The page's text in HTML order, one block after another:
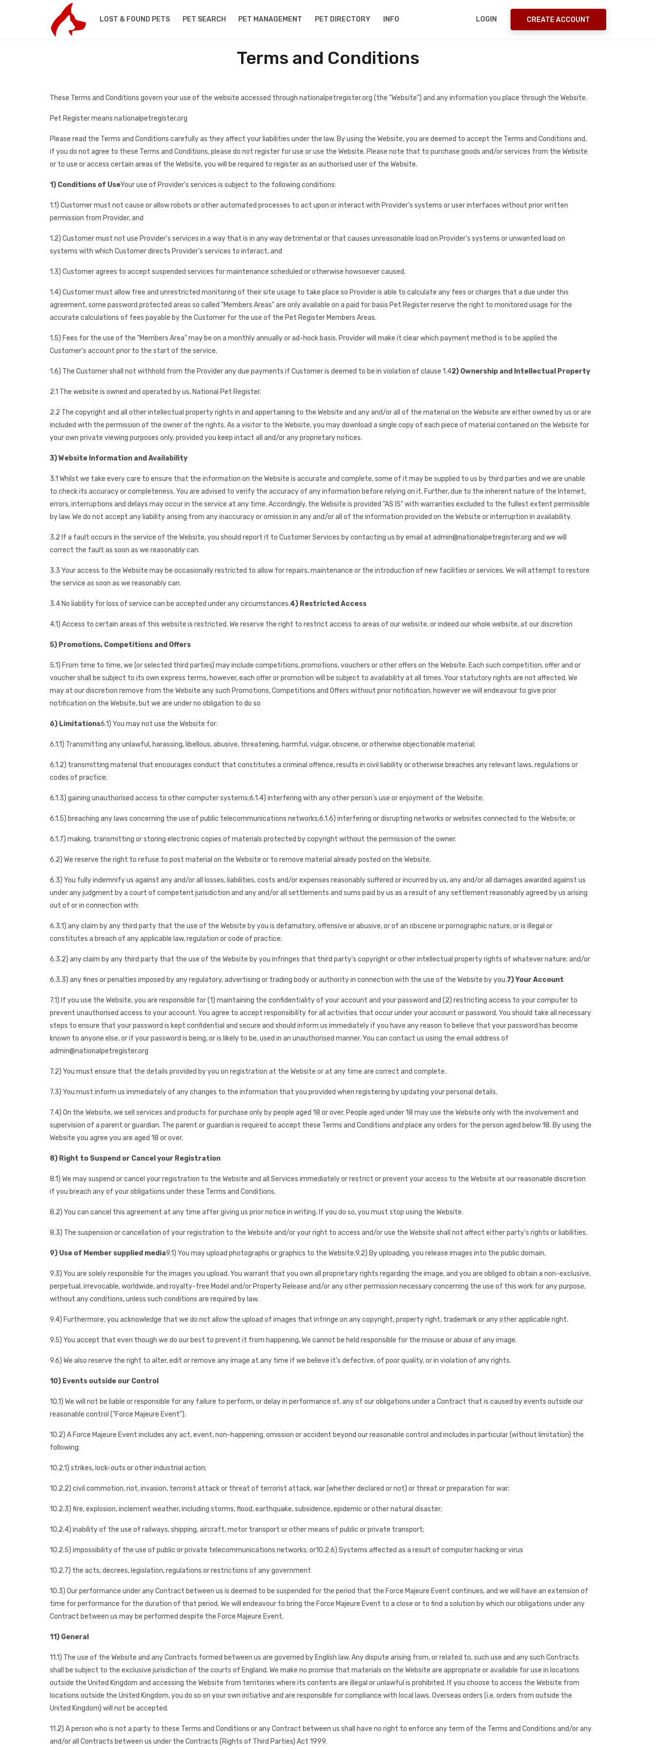
LOST & FOUND PETS PET SEARCH PET MANAGEMENT PET DIRECTORY INFO LOGIN CREATE ACCOUNT
Terms and Conditions
These Terms and Conditions govern your use of the website accessed through nationalpetregister.org (the "Website") and any information you place through the Website.
Pet Register means nationalpetregister.org
Please read the Terms and Conditions carefully as they affect your liabilities under the law. By using the Website, you are deemed to accept the Terms and Conditions and,
if you do not agree to these Terms and Conditions, please do not register for use or use the Website. Please note that to purchase goods and/or services from the Website
or to use or access certain areas of the Website, you will be required to register as an authorised user of the Website.
1) Conditions of UseYour use of Provider's services is subject to the following conditions:
1.1) Customer must not cause or allow robots or other automated processes to act upon or interact with Provider's systems or user interfaces without prior written
permission from Provider, and
1.2) Customer must not use Provider's services in a way that is in any way detrimental or that causes unreasonable load on Provider's systems or unwanted load on
systems with which Customer directs Provider's services to interact, and
1.3) Customer agrees to accept suspended services for maintenance scheduled or otherwise howsoever caused.
1.4) Customer must allow free and unrestricted monitoring of their site usage to take place so Provider is able to calculate any fees or charges that a due under this
agreement, some password protected areas so called "Members Areas" are only available on a paid for basis Pet Register reserve the right to monitored usage for the
accurate calculations of fees payable by the Customer for the use of the Pet Register Members Areas.
1.5) Fees for the use of the "Members Area" may be on a monthly annually or ad-hock basis. Provider will make it clear which payment method is to be applied the
Customer's account prior to the start of the service.
1.6) The Customer shall not withhold from the Provider any due payments if Customer is deemed to be in violation of clause 1.42) Ownership and Intellectual Property
2.1 The website is owned and operated by us, National Pet Register.
2.2 The copyright and all other intellectual property rights in and appertaining to the Website and any and/or all of the material on the Website are either owned by us or are
included with the permission of the owner of the rights. As a visitor to the Website, you may download a single copy of each piece of material contained on the Website for
your own private viewing purposes only, provided you keep intact all and/or any proprietary notices.
3) Website Information and Availability
3.1 Whilst we take every care to ensure that the information on the Website is accurate and complete, some of it may be supplied to us by third parties and we are unable
to check its accuracy or completeness. You are advised to verify the accuracy of any information before relying on it. Further, due to the inherent nature of the Internet,
errors, interruptions and delays may occur in the service at any time. Accordingly, the Website is provided "AS IS" with warranties excluded to the fullest extent permissible
by law. We do not accept any liability arising from any inaccuracy or omission in any and/or all of the information provided on the Website or interruption in availability.
3.2 If a fault occurs in the service of the Website, you should report it to Customer Services by contacting us by email at admin@nationalpetregister.org and we will
correct the fault as soon as we reasonably can.
3.3 Your access to the Website may be occasionally restricted to allow for repairs, maintenance or the introduction of new facilities or services. We will attempt to restore
the service as soon as we reasonably can.
3.4 No liability for loss of service can be accepted under any circumstances.4) Restricted Access
4.1) Access to certain areas of this website is restricted. We reserve the right to restrict access to areas of our website, or indeed our whole website, at our discretion
5) Promotions, Competitions and Offers
5.1) From time to time, we (or selected third parties) may include competitions, promotions, vouchers or other offers on the Website. Each such competition, offer and or
voucher shall be subject to its own express terms, however, each offer or promotion will be subject to availability at all times. Your statutory rights are not affected. We
may at our discretion remove from the Website any such Promotions, Competitions and Offers without prior notification, however we will endeavour to give prior
notification on the Website, but we are under no obligation to do so
6) Limitations6.1) You may not use the Website for:
6.1.1) Transmitting any unlawful, harassing, libellous, abusive, threatening, harmful, vulgar, obscene, or otherwise objectionable material;
6.1.2) transmitting material that encourages conduct that constitutes a criminal offence, results in civil liability or otherwise breaches any relevant laws, regulations or
codes of practice;
6.1.3) gaining unauthorised access to other computer systems;6.1.4) interfering with any other person's use or enjoyment of the Website;
6.1.5) breaching any laws concerning the use of public telecommunications networks;6.1.6) interfering or disrupting networks or websites connected to the Website; or
6.1.7) making, transmitting or storing electronic copies of materials protected by copyright without the permission of the owner.
6.2) We reserve the right to refuse to post material on the Website or to remove material already posted on the Website.
6.3) You fully indemnify us against any and/or all losses, liabilities, costs and/or expenses reasonably suffered or incurred by us, any and/or all damages awarded against us
under any judgment by a court of competent jurisdiction and any and/or all settlements and sums paid by us as a result of any settlement reasonably agreed by us arising
out of or in connection with:
6.3.1) any claim by any third party that the use of the Website by you is defamatory, offensive or abusive, or of an obscene or pornographic nature, or is illegal or
constitutes a breach of any applicable law, regulation or code of practice;
6.3.2) any claim by any third party that the use of the Website by you infringes that third party's copyright or other intellectual property rights of whatever nature; and/or
6.3.3) any fines or penalties imposed by any regulatory, advertising or trading body or authority in connection with the use of the Website by you.7) Your Account
7.1) If you use the Website, you are responsible for (1) maintaining the confidentiality of your account and your password and (2) restricting access to your computer to
prevent unauthorised access to your account. You agree to accept responsibility for all activities that occur under your account or password. You should take all necessary
steps to ensure that your password is kept confidential and secure and should inform us immediately if you have any reason to believe that your password has become
known to anyone else, or if your password is being, or is likely to be, used in an unauthorised manner. You can contact us using the email address of
admin@nationalpetregister.org
7.2) You must ensure that the details provided by you on registration at the Website or at any time are correct and complete.
7.3) You must inform us immediately of any changes to the information that you provided when registering by updating your personal details.
7.4) On the Website, we sell services and products for purchase only by people aged 18 or over. People aged under 18 may use the Website only with the involvement and
supervision of a parent or guardian. The parent or guardian is required to accept these Terms and Conditions and place any orders for the person aged below 18. By using the
Website you agree you are aged 18 or over.
8) Right to Suspend or Cancel your Registration
8.1) We may suspend or cancel your registration to the Website and all Services immediately or restrict or prevent your access to the Website at our reasonable discretion
if you breach any of your obligations under these Terms and Conditions.
8.2) You can cancel this agreement at any time after giving us prior notice in writing. If you do so, you must stop using the Website.
8.3) The suspension or cancellation of your registration to the Website and/or your right to access and/or use the Website shall not affect either party's rights or liabilities.
9) Use of Member supplied media9.1) You may upload photographs or graphics to the Website.9.2) By uploading, you release images into the public domain.
9.3) You are solely responsible for the images you upload. You warrant that you own all proprietary rights regarding the image, and you are obliged to obtain a non-exclusive,
perpetual, irrevocable, worldwide, and royalty-free Model and/or Property Release and/or any other permission necessary concerning the use of this work for any purpose,
without any conditions, unless such conditions are required by law.
9.4) Furthermore, you acknowledge that we do not allow the upload of images that infringe on any copyright, property right, trademark or any other applicable right.
9.5) You accept that even though we do our best to prevent it from happening, We cannot be held responsible for the misuse or abuse of any image.
9.6) We also reserve the right to alter, edit or remove any image at any time if we believe it's defective, of poor quality, or in violation of any rights.
10) Events outside our Control
10.1) We will not be liable or responsible for any failure to perform, or delay in performance of, any of our obligations under a Contract that is caused by events outside our
reasonable control ("Force Majeure Event").
10.2) A Force Majeure Event includes any act, event, non-happening, omission or accident beyond our reasonable control and includes in particular (without limitation) the
following:
10.2.1) strikes, lock-outs or other industrial action;
10.2.2) civil commotion, riot, invasion, terrorist attack or threat of terrorist attack, war (whether declared or not) or threat or preparation for war;
10.2.3) fire, explosion, inclement weather, including storms, flood, earthquake, subsidence, epidemic or other natural disaster;
10.2.4) inability of the use of railways, shipping, aircraft, motor transport or other means of public or private transport;
10.2.5) impossibility of the use of public or private telecommunications networks; or10.2.6) Systems affected as a result of computer hacking or virus
10.2.7) the acts, decrees, legislation, regulations or restrictions of any government
10.3) Our performance under any Contract between us is deemed to be suspended for the period that the Force Majeure Event continues, and we will have an extension of
time for performance for the duration of that period. We will endeavour to bring the Force Majeure Event to a close or to find a solution by which our obligations under any
Contract between us may be performed despite the Force Majeure Event.
11) General
11.1) The use of the Website and any Contracts formed between us are governed by English law. Any dispute arising from, or related to, such use and any such Contracts
shall be subject to the exclusive jurisdiction of the courts of England. We make no promise that materials on the Website are appropriate or available for use in locations
outside the United Kingdom and accessing the Website from territories where its contents are illegal or unlawful is prohibited. If you choose to access the Website from
locations outside the United Kingdom, you do so on your own initiative and are responsible for compliance with local laws. Overseas orders (i.e. orders from outside the
United Kingdom) will not be accepted.
11.2) A person who is not a party to these Terms and Conditions or any Contract between us shall have no right to enforce any term of the Terms and Conditions and/or any
and/or all Contracts between us under the Contracts (Rights of Third Parties) Act 1999.